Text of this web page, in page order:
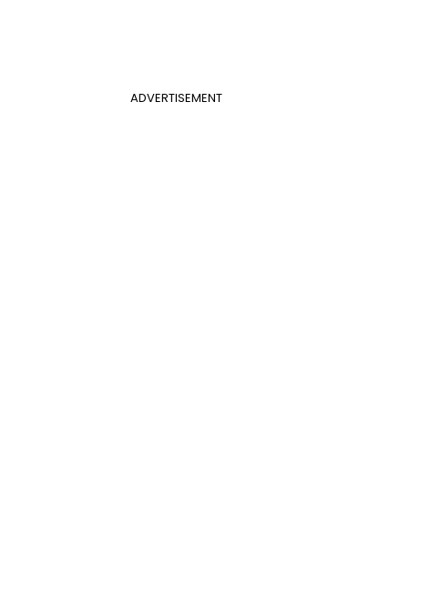
ADVERTISEMENT